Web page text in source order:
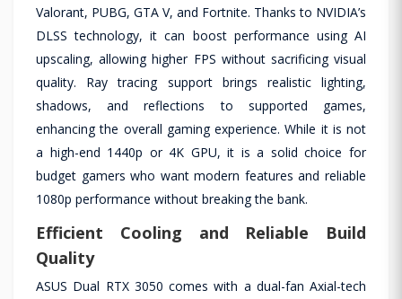
Valorant, PUBG, GTA V, and Fortnite. Thanks to NVIDIA’s
DLSS technology, it can boost performance using AI
upscaling, allowing higher FPS without sacrificing visual
quality. Ray tracing support brings realistic lighting,
shadows, and reflections to supported games,
enhancing the overall gaming experience. While it is not
a high-end 1440p or 4K GPU, it is a solid choice for
budget gamers who want modern features and reliable
1080p performance without breaking the bank.
Efficient Cooling and Reliable Build
Quality
ASUS Dual RTX 3050 comes with a dual-fan Axial-tech